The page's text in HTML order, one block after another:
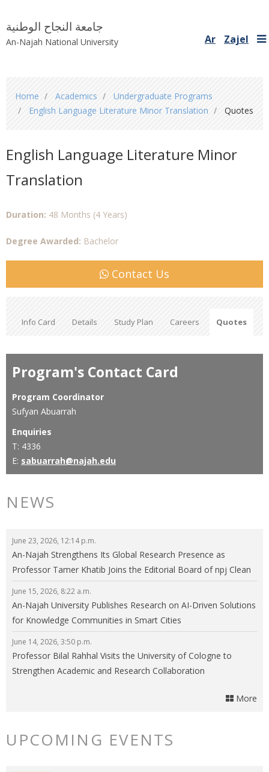
جامعة النجاح الوطنية
An-Najah National University Ar Zajel
are
Home Academics
Undergraduate Programs
English Language Literature Minor Translation
Quotes
English Language Literature Minor
Translation
Duration: 48 Months (4 Years)
Degree Awarded: Bachelor
Contact Us
Info Card Details Study Plan Careers Quotes
Program's Contact Card
Program Coordinator
Sufyan Abuarrah
Enquiries
T: 4336
E: sabuarrah@najah.edu
NEWS
June 23, 2026, 12:14 p.m.
An-Najah Strengthens Its Global Research Presence as
Professor Tamer Khatib Joins the Editorial Board of npj Clean
Energy
June 15, 2026, 8:22 a.m.
An-Najah University Publishes Research on AI-Driven Solutions
for Knowledge Communities in Smart Cities
June 14, 2026, 3:50 p.m.
Professor Bilal Rahhal Visits the University of Cologne to
Strengthen Academic and Research Collaboration
More
UPCOMING EVENTS